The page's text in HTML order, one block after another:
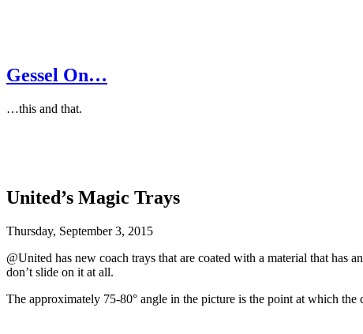
Gessel On…
…this and that.
United’s Magic Trays
Thursday, September 3, 2015
@United has new coach trays that are coated with a material that
don’t slide on it at all.
The approximately 75-80° angle in the picture is the point at which